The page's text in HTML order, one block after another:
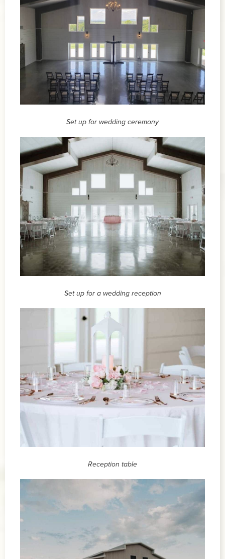
Set up for wedding ceremony
Set up for a wedding reception
Reception table